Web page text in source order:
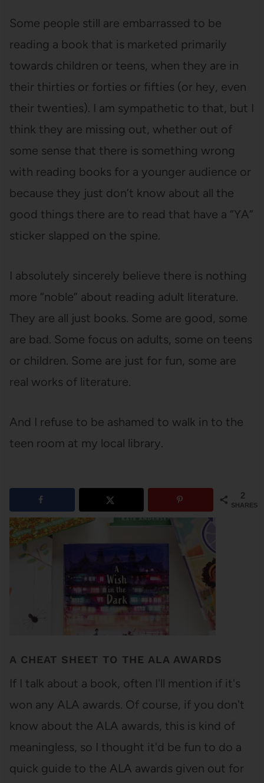
Some people still are embarrassed to be
reading a book that is marketed primarily
towards children or teens, when they are in
their thirties or forties or fifties (or hey, even
their twenties). I am sympathetic to that, but I
think they are missing out, whether out of
some sense that there is something wrong
with reading books for a younger audience or
because they just don’t know about all the
good things there are to read that have a “YA”
sticker slapped on the spine.
I absolutely sincerely believe there is nothing
more “noble” about reading adult literature.
They are all just books. Some are good, some
are bad. Some focus on adults, some on teens
or children. Some are just for fun, some are
real works of literature.
And I refuse to be ashamed to walk in to the
teen room at my local library.
2
SHARES
A CHEAT SHEET TO THE ALA AWARDS
If I talk about a book, often I'll mention if it's
won any ALA awards. Of course, if you don't
know about the ALA awards, this is kind of
meaningless, so I thought it'd be fun to do a
quick guide to the ALA awards given out for